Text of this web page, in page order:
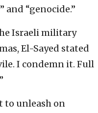
and “genocide.”
Israeli military
El-Sayed stated
I condemn it. Full
to unleash on